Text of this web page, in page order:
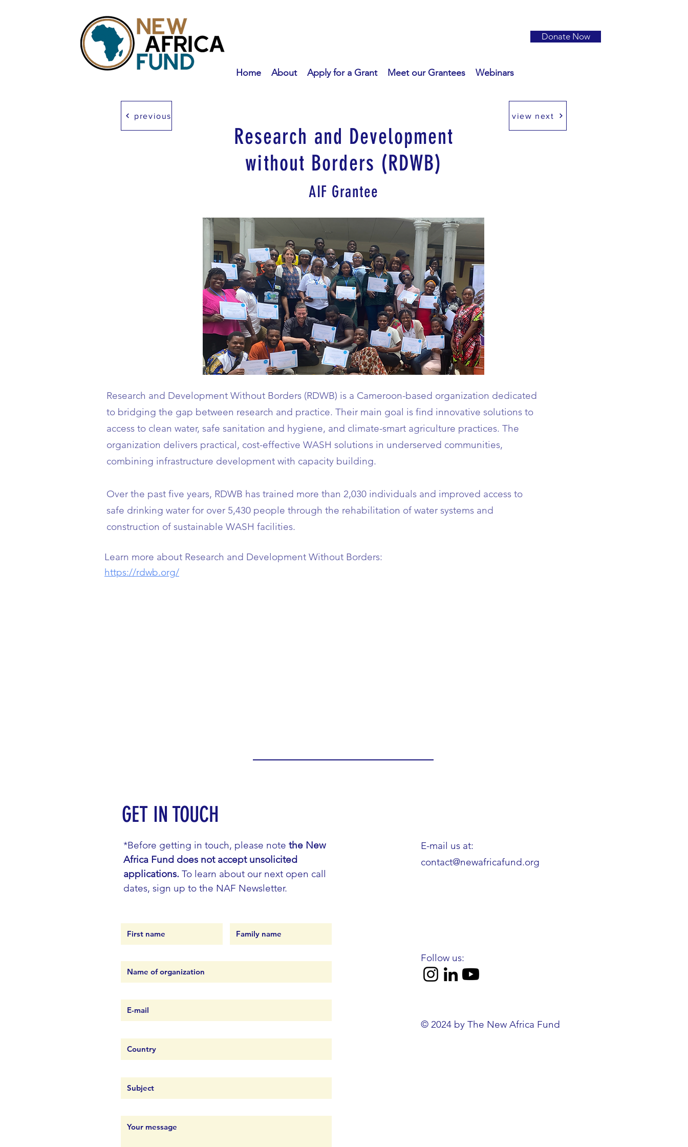
Home About Apply for a Grant Meet our Grantees Webinars
Donate Now
Research and Development
without Borders (RDWB)
AIF Grantee
view next
previous
Research and Development Without Borders (RDWB) is a Cameroon-based organization dedicated
to bridging the gap between research and practice. Their main goal is find innovative solutions to
access to clean water, safe sanitation and hygiene, and climate-smart agriculture practices. The
organization delivers practical, cost-effective WASH solutions in underserved communities,
combining infrastructure development with capacity building.
Over the past five years, RDWB has trained more than 2,030 individuals and improved access to
safe drinking water for over 5,430 people through the rehabilitation of water systems and
construction of sustainable WASH facilities.
Learn more about Research and Development Without Borders:
https://rdwb.org/
GET IN TOUCH
*Before getting in touch, please note the New
Africa Fund does not accept unsolicited
applications. To learn about our next open call
dates, sign up to the NAF Newsletter.
E-mail us at:
contact@newafricafund.org
Follow us:
© 2024 by The New Africa Fund